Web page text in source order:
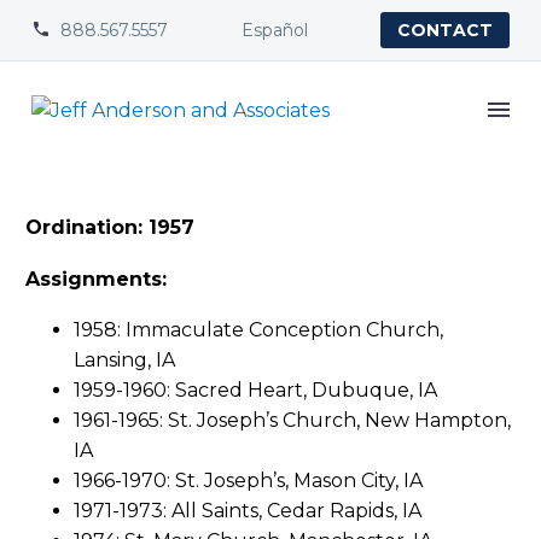

 888.567.5557 Español CONTACT
Ordination: 1957
Assignments:
1958: Immaculate Conception Church,
Lansing, IA
1959-1960: Sacred Heart, Dubuque, IA
1961-1965: St. Joseph’s Church, New Hampton,
IA
1966-1970: St. Joseph’s, Mason City, IA
1971-1973: All Saints, Cedar Rapids, IA